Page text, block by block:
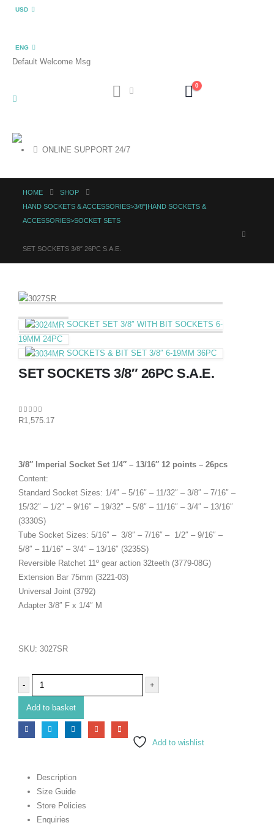
USD
ENG
Default Welcome Msg
0
ONLINE SUPPORT 24/7
HOME
SHOP
HAND SOCKETS & ACCESSORIES>3/8"|HAND SOCKETS &
ACCESSORIES>SOCKET SETS
SET SOCKETS 3/8″ 26PC S.A.E.
SOCKET SET 3/8″ WITH BIT SOCKETS 6-
19MM 24PC
SOCKETS & BIT SET 3/8″ 6-19MM 36PC
SET SOCKETS 3/8″ 26PC S.A.E.
0out of 5
R1,575.17
3/8″ Imperial Socket Set 1/4″ – 13/16″ 12 points – 26pcs
Content:
Standard Socket Sizes: 1/4″ – 5/16″ – 11/32″ – 3/8″ – 7/16″ –
15/32″ – 1/2″ – 9/16″ – 19/32″ – 5/8″ – 11/16″ – 3/4″ – 13/16″
(3330S)
Tube Socket Sizes: 5/16″ – 3/8″ – 7/16″ – 1/2″ – 9/16″ –
5/8″ – 11/16″ – 3/4″ – 13/16″ (3235S)
Reversible Ratchet 11º gear action 32teeth (3779-08G)
Extension Bar 75mm (3221-03)
Universal Joint (3792)
Adapter 3/8″ F x 1/4″ M
SKU: 3027SR
- +
Add to basket
Add to wishlist
Description
Size Guide
Store Policies
Enquiries